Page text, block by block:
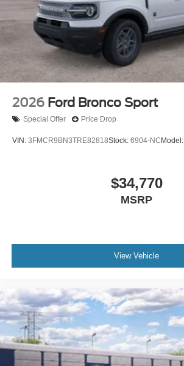
2026 Ford Bronco Sport
Special Offer Price Drop
VIN: 3FMCR9BN3TRE82818Stock: 6904-NC Model:
$34,770
MSRP
View Vehicle